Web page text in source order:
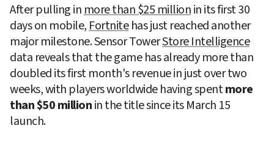
After pulling in more than $25 million in its first 30
days on mobile, Fortnite has just reached another
major milestone. Sensor Tower Store Intelligence
data reveals that the game has already more than
doubled its first month's revenue in just over two
weeks, with players worldwide having spent more
than $50 million in the title since its March 15
launch.